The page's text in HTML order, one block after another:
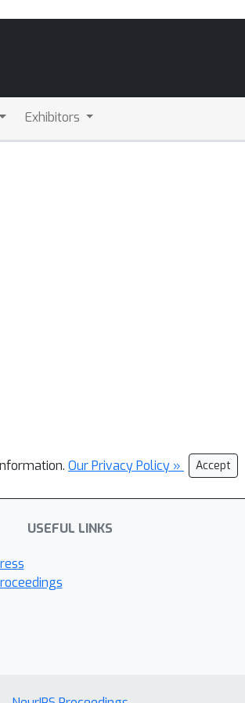
Exhibitors
Our Privacy Policy » Accept
USEFUL LINKS